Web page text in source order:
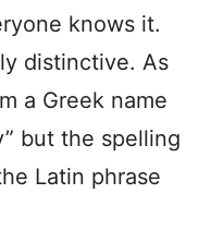
knows it.
distinctive. As
a Greek name
but the spelling
Latin phrase